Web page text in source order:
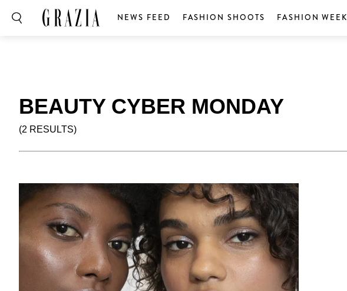
NEWS FEED FASHION SHOOTS FASHION WEEK
BEAUTY CYBER MONDAY
(2 RESULTS)